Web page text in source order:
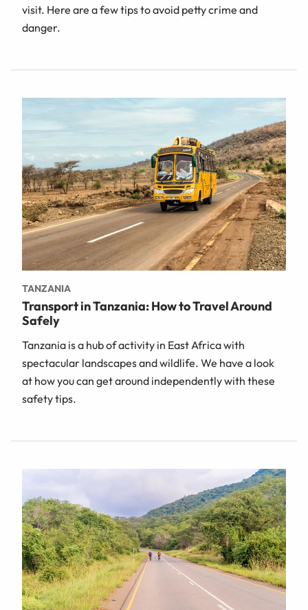
visit. Here are a few tips to avoid petty crime and
danger.
TANZANIA
Transport in Tanzania: How to Travel Around
Safely
Tanzania is a hub of activity in East Africa with
spectacular landscapes and wildlife. We have a look
at how you can get around independently with these
safety tips.